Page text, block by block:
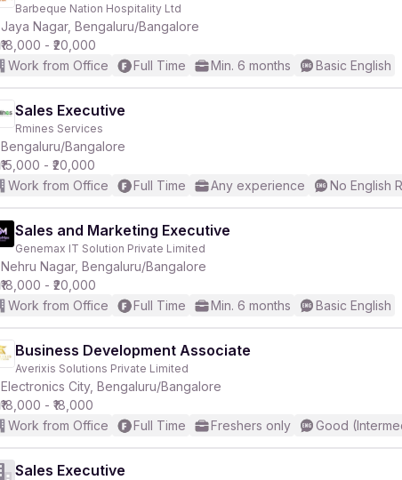
Barbeque Nation Hospitality Ltd
Jaya Nagar, Bengaluru/Bangalore
₹18,000 - ₹20,000
Work from Office
Full Time Min. 6 months Basic English
Sales Executive
Rmines Services
Bengaluru/Bangalore
₹15,000 - ₹20,000
Work from Office
Full Time Any experience No English
Sales and Marketing Executive
Genemax IT Solution Private Limited
Nehru Nagar, Bengaluru/Bangalore
₹18,000 - ₹20,000
Work from Office
Full Time Min. 6 months Basic English
Business Development Associate
Averixis Solutions Private Limited
Electronics City, Bengaluru/Bangalore
₹18,000 - ₹18,000
Work from Office
Full Time Freshers only Good
Sales Executive